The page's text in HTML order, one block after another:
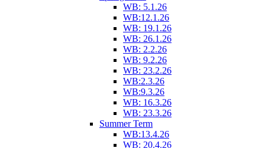
WB: 5.1.26
WB:12.1.26
WB: 19.1.26
WB: 26.1.26
WB: 2.2.26
WB: 9.2.26
WB: 23.2.26
WB:2.3.26
WB:9.3.26
WB: 16.3.26
WB: 23.3.26
Summer Term
WB:13.4.26
WB: 20.4.26